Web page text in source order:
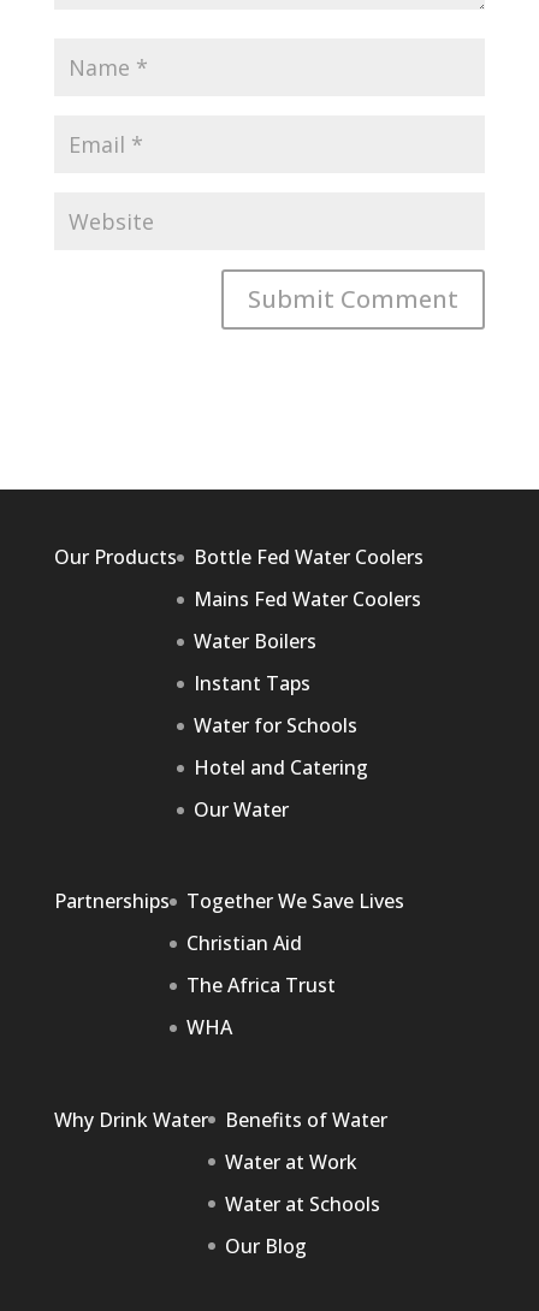
Our Products
Bottle Fed Water Coolers
Mains Fed Water Coolers
Water Boilers
Instant Taps
Water for Schools
Hotel and Catering
Our Water
Partnerships
Together We Save Lives
Christian Aid
The Africa Trust
WHA
Why Drink Water
Benefits of Water
Water at Work
Water at Schools
Our Blog